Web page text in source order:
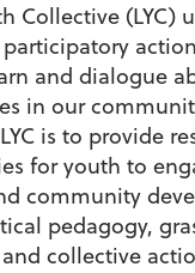
Collective (LYC)
and dialogue
in our
is to provide
for youth to
community
pedagogy,
collective